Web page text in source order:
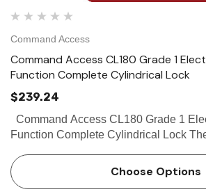
Command Access
Command Access CL180 Grade 1
Function Complete Cylindrical Lock
$239.24
Command Access CL180 Grade 1
Function Complete Cylindrical Lock
the look and feel of products...Choose Options